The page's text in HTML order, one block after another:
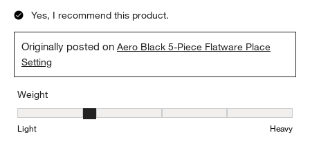
Yes, I recommend this product.
Originally posted onAero Black 5-Piece Flatware Place
Setting
Weight
Weight, 2 out of 5, where 1 equals to Light and 5 equals to Heavy
Light Heavy